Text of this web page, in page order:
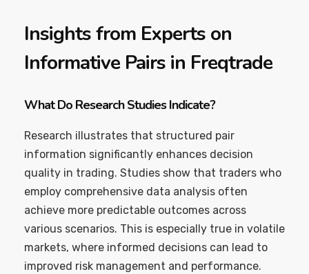
Insights from Experts on
Informative Pairs in Freqtrade
What Do Research Studies Indicate?
Research illustrates that structured pair
information significantly enhances decision
quality in trading. Studies show that traders who
employ comprehensive data analysis often
achieve more predictable outcomes across
various scenarios. This is especially true in volatile
markets, where informed decisions can lead to
improved risk management and performance.